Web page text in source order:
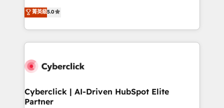
for responsible AI adoption. As a HubSpot Elite
implementations. With 12+ years of HubSpot
experience, we help you use the HubSpot platform
to its fullest capacity, improve your current HubSpot
website, or build your new one.
菁英級5.0
Cyberclick | AI-Driven HubSpot Elite
Partner